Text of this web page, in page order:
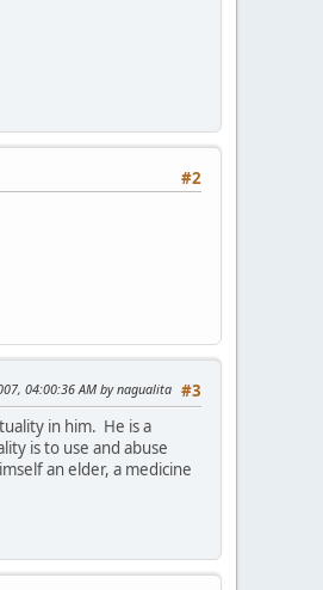
#2
#3
04:00:36 AM by nagualita
in him. He is a
is to use and abuse
an elder, a medicine